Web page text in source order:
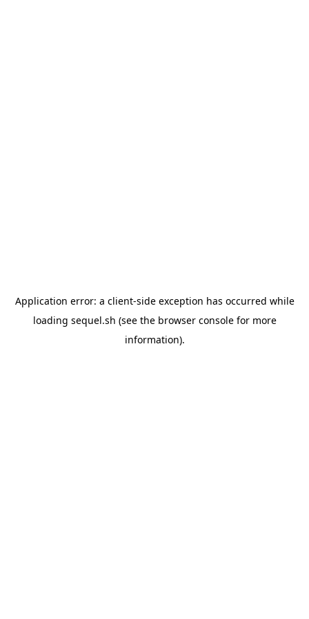
Application error: a client-side exception has occurred while
loading sequel.sh (see the browser consolefor more
information).